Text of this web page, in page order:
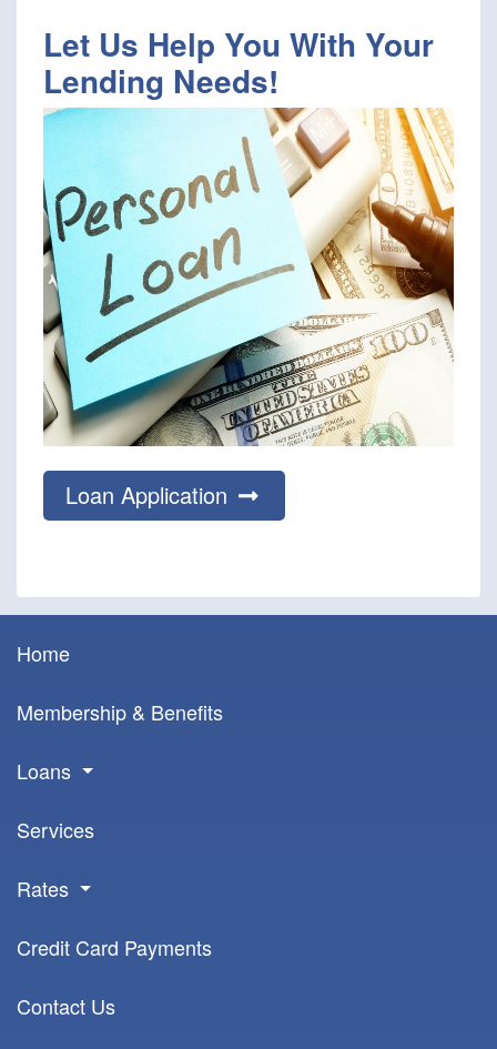
Let Us Help You With Your
Lending Needs!
Loan Application
Home
Membership & Benefits
Loans
Services
Rates
Credit Card Payments
Contact Us